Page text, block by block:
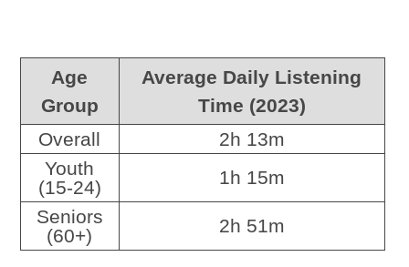
Age
Group
Average Daily Listening
Time (2023)
Overall
2h 13m
Youth
(15-24)
1h 15m
Seniors
(60+)
2h 51m